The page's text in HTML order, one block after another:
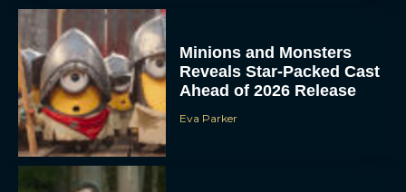
Minions and Monsters
Reveals Star-Packed Cast
Ahead of 2026 Release
Eva Parker